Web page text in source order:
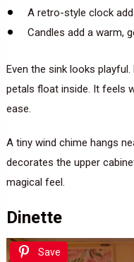
A retro-style clock
Candles add a warm,
Even the sink looks
petals float inside. It feels
ease.
A tiny wind chime hangs
decorates the upper
magical feel.
Dinette
Save